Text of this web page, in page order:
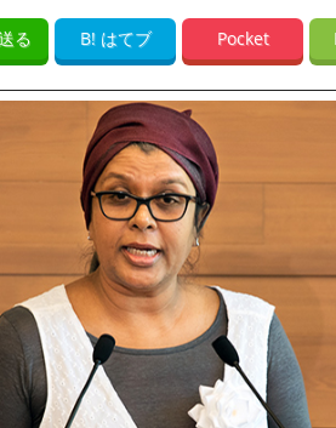
る B! はてブ Pocket